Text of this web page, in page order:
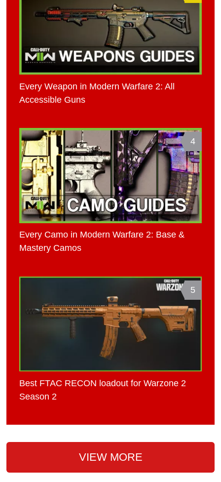
Every Weapon in Modern Warfare 2: All
Accessible Guns
4
Every Camo in Modern Warfare 2: Base &
Mastery Camos
5
Best FTAC RECON loadout for Warzone 2
Season 2
VIEW MORE